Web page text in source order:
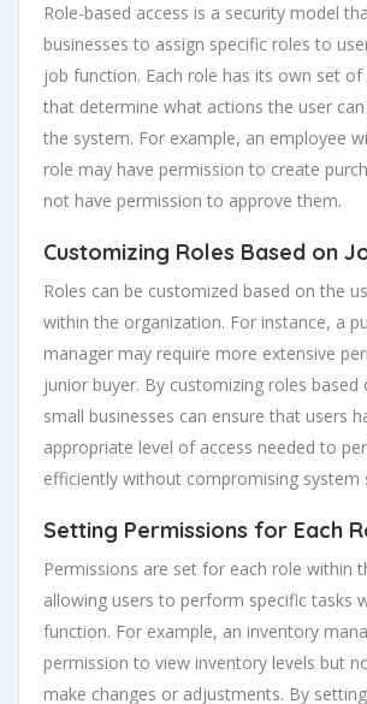
Role-based access is a security model
businesses to assign specific roles to
job function. Each role has its own set of
that determine what actions the user
the system. For example, an employee
role may have permission to create
not have permission to approve them.
Customizing Roles Based on
Roles can be customized based on the
within the organization. For instance, a
manager may require more extensive
junior buyer. By customizing roles
small businesses can ensure that users
appropriate level of access needed to
efficiently without compromising system
Setting Permissions for Each
Permissions are set for each role within
allowing users to perform specific tasks
function. For example, an inventory
permission to view inventory levels but
make changes or adjustments. By